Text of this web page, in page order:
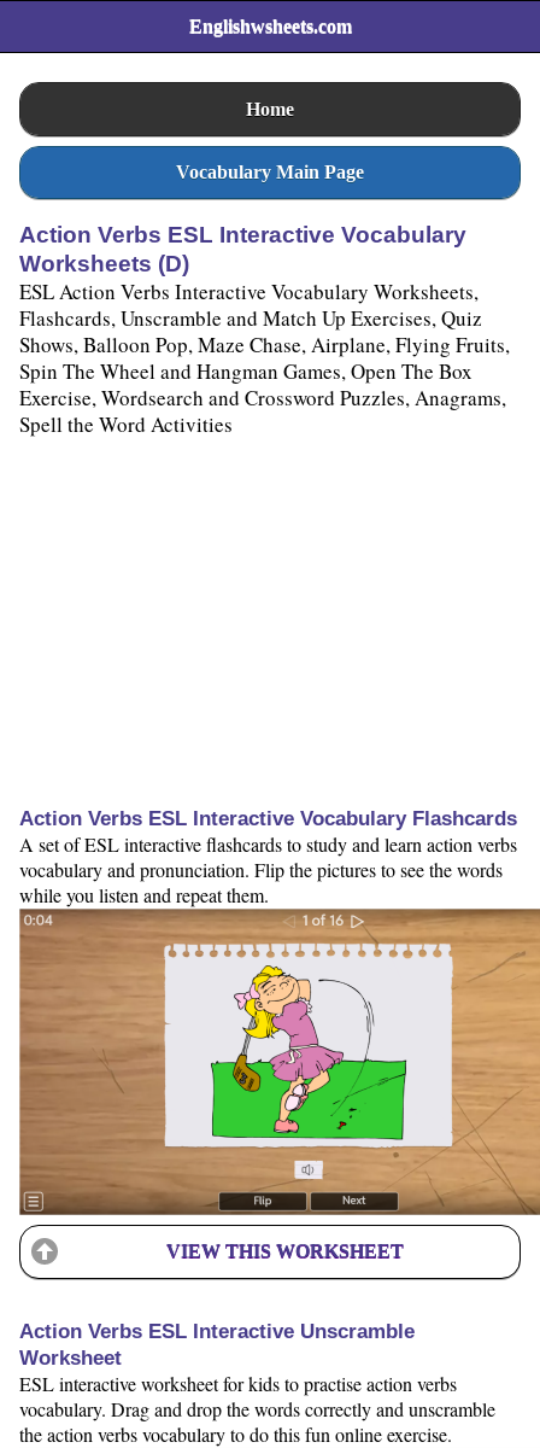
Englishwsheets.com
Home
Vocabulary Main Page
Action Verbs ESL Interactive Vocabulary
Worksheets (D)
ESL Action Verbs Interactive Vocabulary Worksheets,
Flashcards, Unscramble and Match Up Exercises, Quiz
Shows, Balloon Pop, Maze Chase, Airplane, Flying Fruits,
Spin The Wheel and Hangman Games, Open The Box
Exercise, Wordsearch and Crossword Puzzles, Anagrams,
Spell the Word Activities
Action Verbs ESL Interactive Vocabulary Flashcards
A set of ESL interactive flashcards to study and learn action verbs
vocabulary and pronunciation. Flip the pictures to see the words
while you listen and repeat them.
VIEW THIS WORKSHEET
Action Verbs ESL Interactive Unscramble
Worksheet
ESL interactive worksheet for kids to practise action verbs
vocabulary. Drag and drop the words correctly and unscramble
the action verbs vocabulary to do this fun online exercise.